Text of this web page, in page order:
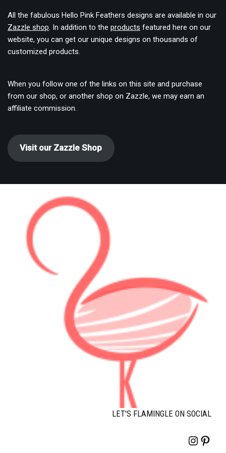
All the fabulous Hello Pink Feathers designs are available in our
Zazzle shop. In addition to the products featured here on our
website, you can get our unique designs on thousands of
customized products.
When you follow one of the links on this site and purchase
from our shop, or another shop on Zazzle, we may earn an
affiliate commission.
Visit our Zazzle Shop
LET'S FLAMINGLE ON SOCIAL